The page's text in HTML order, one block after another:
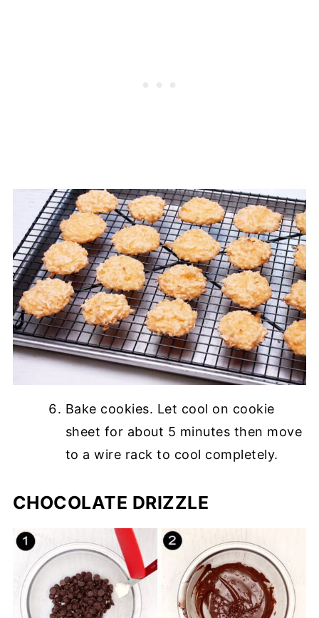
Bake cookies. Let cool on cookie
sheet for about 5 minutes then move
to a wire rack to cool completely.
CHOCOLATE DRIZZLE